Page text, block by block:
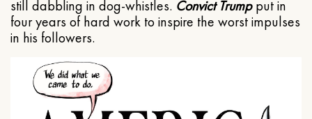
still dabbling in dog-whistles. Convict Trumpput in
four years of hard work to inspire the worst impulses
in his followers.